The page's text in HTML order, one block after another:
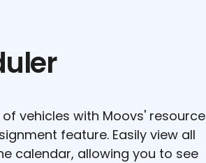
vehicles with Moovs' resource
feature. Easily view all
calendar, allowing you to see